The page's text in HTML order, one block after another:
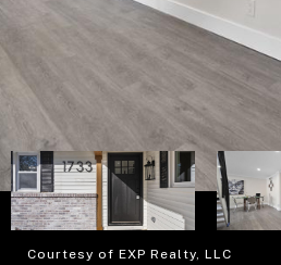
Courtesy of EXP Realty, LLC